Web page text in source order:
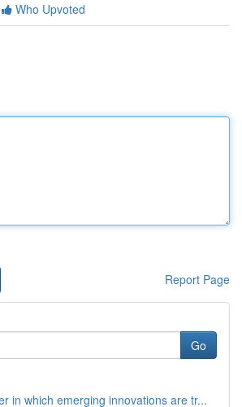
Who Upvoted
Report Page
Go
in which emerging innovations are tr...